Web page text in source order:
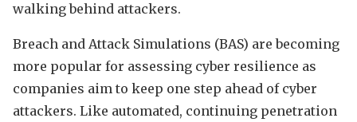
walking behind attackers.
Breach and Attack Simulations (BAS) are becoming
more popular for assessing cyber resilience as
companies aim to keep one step ahead of cyber
attackers. Like automated, continuing penetration